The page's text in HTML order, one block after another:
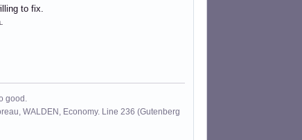
to fix.
good.
WALDEN, Economy. Line 236 (Gutenberg